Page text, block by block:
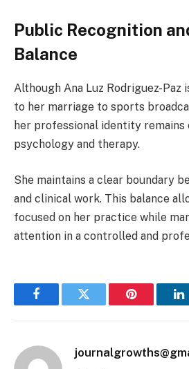
Public Recognition
Balance
Although Ana Luz Rodriguez-Paz
to her marriage to sports
her professional identity remains
psychology and therapy.
She maintains a clear boundary
and clinical work. This balance
focused on her practice while
attention in a controlled and
FacebookTwitter Pinterest